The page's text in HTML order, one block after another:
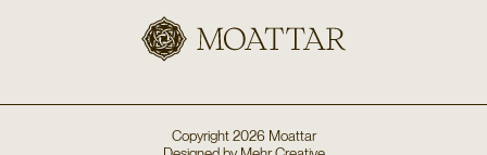
Copyright2026 Moattar